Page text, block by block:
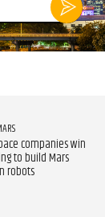
up
now
companies win
to build Mars
robots